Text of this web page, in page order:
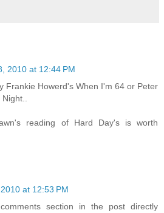
2010 at 12:44 PM
Frankie Howerd's When I'm 64 or Peter
Night..
reading of Hard Day's is worth
at 12:53 PM
section in the post directly